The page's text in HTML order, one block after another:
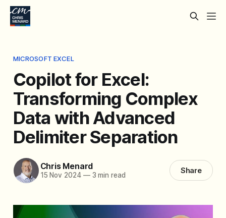
MICROSOFT EXCEL
Copilot for Excel:
Transforming Complex
Data with Advanced
Delimiter Separation
Chris Menard
15 Nov 2024 —3 min read Share